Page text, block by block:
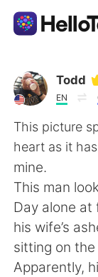
Language
AI
English
简体中文
Español
Todd
EN
This picture
heart as it has
mine.
This man
Day alone
his wife’s
sitting on
Apparently,